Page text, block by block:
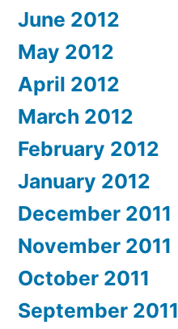
June 2012
May 2012
April 2012
March 2012
February 2012
January 2012
December 2011
November 2011
October 2011
September 2011